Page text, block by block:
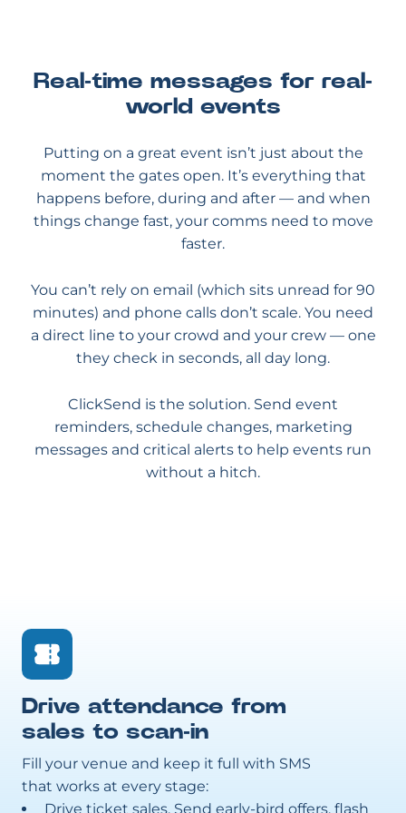
Real-time messages for real-
world events
Putting on a great event isn’t just about the
moment the gates open. It’s everything that
happens before, during and after — and when
things change fast, your comms need to move
faster.
You can’t rely on email (which sits unread for 90
minutes) and phone calls don’t scale. You need
a direct line to your crowd and your crew — one
they check in seconds, all day long.
ClickSend is the solution. Send event
reminders, schedule changes, marketing
messages and critical alerts to help events run
without a hitch.
Drive attendance from
sales to scan-in
Fill your venue and keep it full with SMS
that works at every stage:
Drive ticket sales. Send early-bird offers, flash